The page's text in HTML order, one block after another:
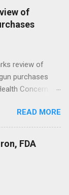
of
review of
purchases
Concern
Action After
Programs
READ MORE
FDA